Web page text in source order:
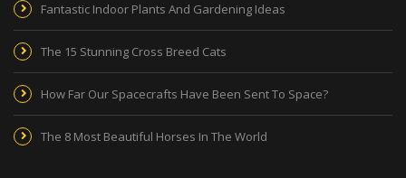
Fantastic Indoor Plants And Gardening Ideas
The 15 Stunning Cross Breed Cats
How Far Our Spacecrafts Have Been Sent To Space?
The 8 Most Beautiful Horses In The World